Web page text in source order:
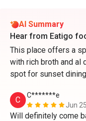
AI Summary
Hear from Eatigo
This place offers a
with rich broth and al
spot for sunset
C
C*******e
Jun